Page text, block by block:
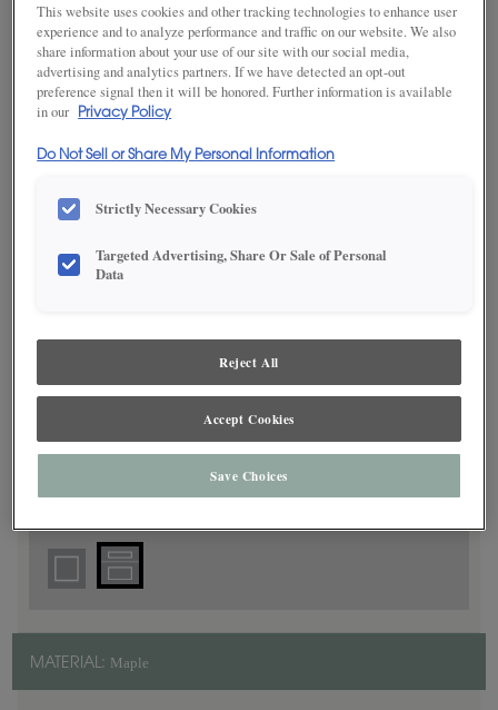
ADD THIS TO MY FAVORITES
satisfaction, we suggest you view an actual sample from your
dealer for best color, wood grain and finish representation.
MATERIAL: Maple
This website uses cookies and other tracking technologies to enhance user
experience and to analyze performance and traffic on our website. We also
share information about your use of our site with our social media,
advertising and analytics partners. If we have detected an opt-out
preference signal then it will be honored. Further information is available
in our
Privacy Policy
Do Not Sell or Share My Personal Information
Strictly Necessary Cookies
Targeted Advertising, Share Or Sale of Personal
Data
Reject All
Accept Cookies
Save Choices